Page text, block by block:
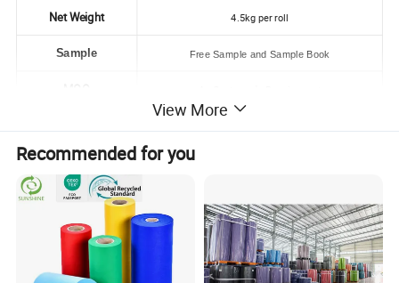
Net Weight 4.5kg per roll
Sample Free Sample and Sample Book
Usage
Detailed Photos
View More
Recommended for you